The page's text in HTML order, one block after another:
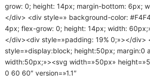
grow: 0; height: 14px; margin-bottom: 6px;
</div> <div style=» background-color:
4px; flex-grow: 0; height: 14px; width:
</div><div style=»padding: 19% 0;»></div>
style=»display:block; height:50px; margin:0
width:50px;»><svg width=»50px»
0 60 60″ version=»1.1″